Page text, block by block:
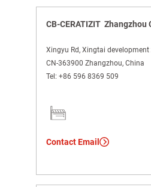
CB-CERATIZIT Zhangzhou
Xingyu Rd, Xingtai development
CN-363900 Zhangzhou, China
Tel: +86 596 8369 509
Contact Email